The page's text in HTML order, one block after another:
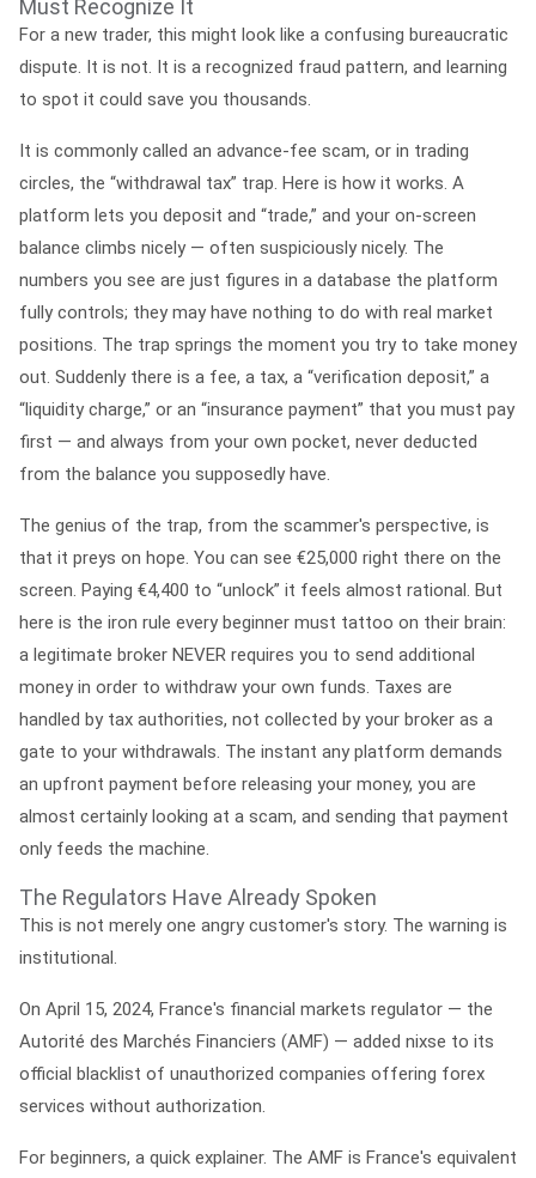
Must Recognize It
For a new trader, this might look like a confusing bureaucratic
dispute. It is not. It is a recognized fraud pattern, and learning
to spot it could save you thousands.
It is commonly called an advance-fee scam, or in trading
circles, the “withdrawal tax” trap. Here is how it works. A
platform lets you deposit and “trade,” and your on-screen
balance climbs nicely — often suspiciously nicely. The
numbers you see are just figures in a database the platform
fully controls; they may have nothing to do with real market
positions. The trap springs the moment you try to take money
out. Suddenly there is a fee, a tax, a “verification deposit,” a
“liquidity charge,” or an “insurance payment” that you must pay
first — and always from your own pocket, never deducted
from the balance you supposedly have.
The genius of the trap, from the scammer's perspective, is
that it preys on hope. You can see €25,000 right there on the
screen. Paying €4,400 to “unlock” it feels almost rational. But
here is the iron rule every beginner must tattoo on their brain:
a legitimate broker NEVER requires you to send additional
money in order to withdraw your own funds. Taxes are
handled by tax authorities, not collected by your broker as a
gate to your withdrawals. The instant any platform demands
an upfront payment before releasing your money, you are
almost certainly looking at a scam, and sending that payment
only feeds the machine.
The Regulators Have Already Spoken
This is not merely one angry customer's story. The warning is
institutional.
On April 15, 2024, France's financial markets regulator — the
Autorité des Marchés Financiers (AMF) — added nixse to its
official blacklist of unauthorized companies offering forex
services without authorization.
For beginners, a quick explainer. The AMF is France's equivalent